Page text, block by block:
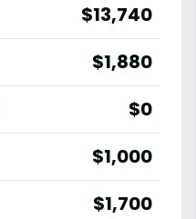
$13,740
$1,880
$0
$1,000
$1,700